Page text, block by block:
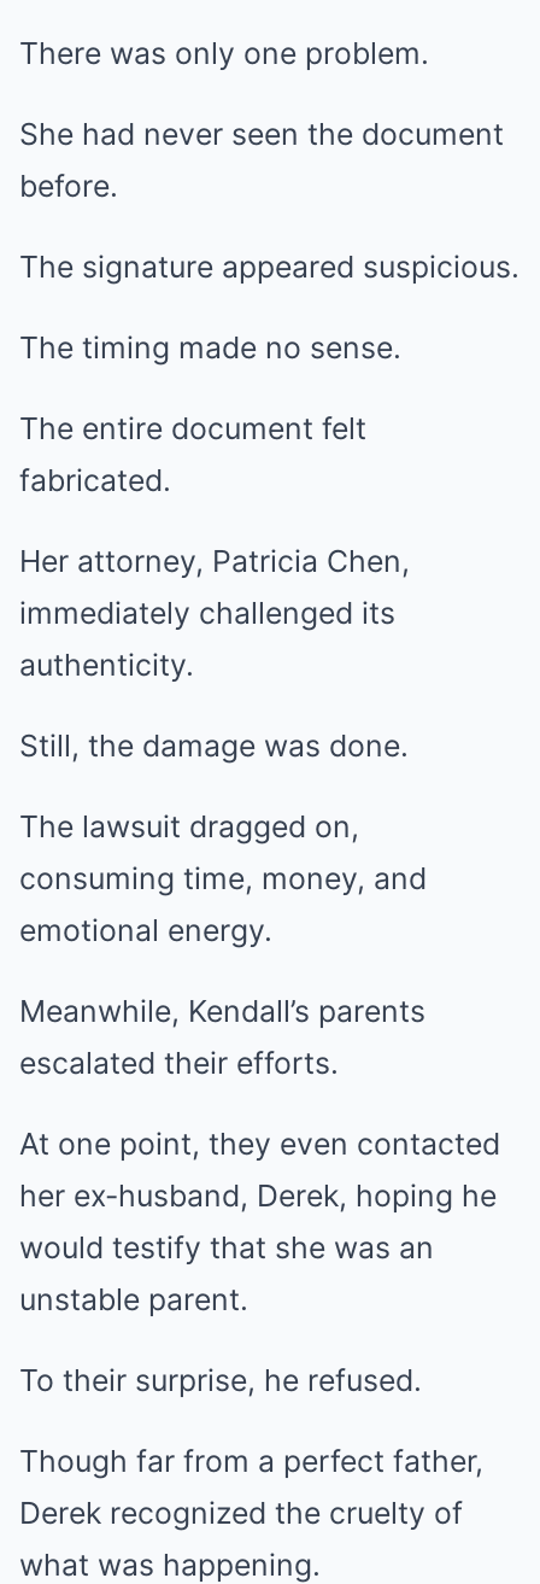
There was only one problem.
She had never seen the document
before.
The signature appeared suspicious.
The timing made no sense.
The entire document felt
fabricated.
Her attorney, Patricia Chen,
immediately challenged its
authenticity.
Still, the damage was done.
The lawsuit dragged on,
consuming time, money, and
emotional energy.
Meanwhile, Kendall’s parents
escalated their efforts.
At one point, they even contacted
her ex-husband, Derek, hoping he
would testify that she was an
unstable parent.
To their surprise, he refused.
Though far from a perfect father,
Derek recognized the cruelty of
what was happening.